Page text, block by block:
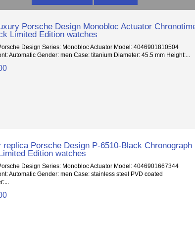
Porsche Design Monobloc Actuator
Limited Edition watches
Design Series: Monobloc Actuator Model: 4046901810504
Automatic Gender: men Case: titanium Diameter: 45.5 mm Height:...
replica Porsche Design P-6510-Black Chronograph
Edition watches
Design Series: Monobloc Actuator Model: 4046901667344
Automatic Gender: men Case: stainless steel PVD coated